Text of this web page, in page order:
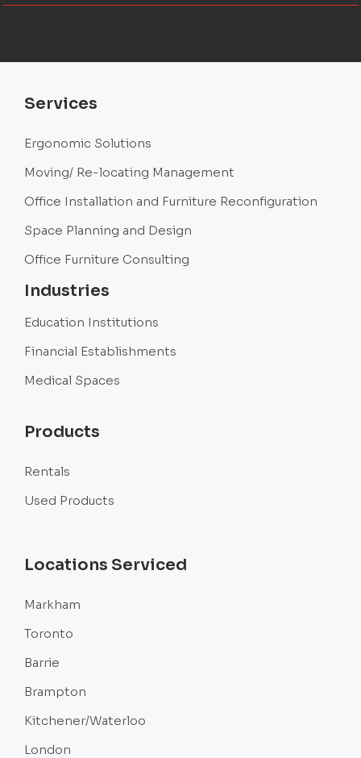
Services
Ergonomic Solutions
Moving/ Re-locating Management
Office Installation and Furniture Reconfiguration
Space Planning and Design
Office Furniture Consulting
Industries
Education Institutions
Financial Establishments
Medical Spaces
Products
Rentals
Used Products
Locations Serviced
Markham
Toronto
Barrie
Brampton
Kitchener/Waterloo
London